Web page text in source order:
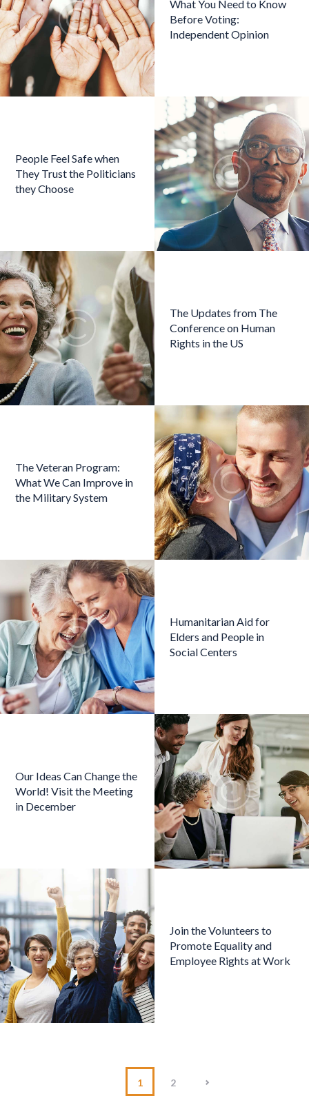
What You Need to Know
Before Voting:
Independent Opinion
People Feel Safe when
They Trust the Politicians
they Choose
The Updates from The
Conference on Human
Rights in the US
The Veteran Program:
What We Can Improve in
the Military System
Humanitarian Aid for
Elders and People in
Social Centers
Our Ideas Can Change the
World! Visit the Meeting
in December
Join the Volunteers to
Promote Equality and
Employee Rights at Work
1 2
>